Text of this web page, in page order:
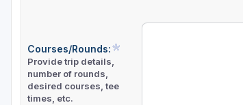
Traverse City
Upper Peninsula
Courses/Rounds:
Provide trip details,
number of rounds,
desired courses, tee
times, etc.